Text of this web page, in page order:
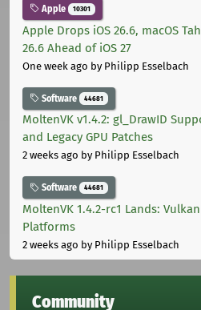
Apple 10301
Apple Drops iOS 26.6, macOS
26.6 Ahead of iOS 27
One week ago by Philipp Esselbach
Software 44681
MoltenVK v1.4.2: gl_DrawID
and Legacy GPU Patches
2 weeks ago by Philipp Esselbach
Software 44681
MoltenVK 1.4.2-rc1 Lands:
Platforms
2 weeks ago by Philipp Esselbach
Community